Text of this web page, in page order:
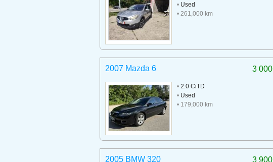
• Used
• 261,000 km
3
2007 Mazda 6
• 2.0 CiTD
• Used
• 179,000 km
3
2005 BMW 320